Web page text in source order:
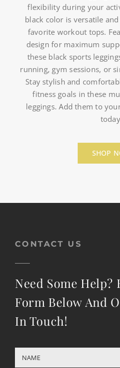
flexibility during your
black color is versatile
favorite workout tops.
design for maximum
these black sports
running, gym sessions, or
Stay stylish and
fitness goals in these
leggings. Add them to
SHOP
CONTACT US
Need Some
Form Below And
In Touch!